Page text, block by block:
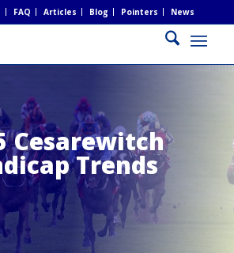
FAQ Articles Blog Pointers News
Cesarewitch
Trends